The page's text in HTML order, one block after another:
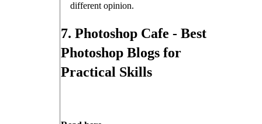
different opinion.
7. Photoshop Cafe - Best
Photoshop Blogs for
Practical Skills